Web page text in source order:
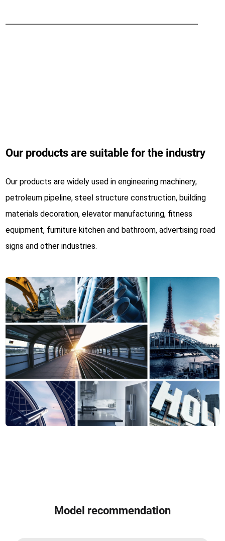
Our products are suitable for the industry
Our products are widely used in engineering machinery,
petroleum pipeline, steel structure construction, building
materials decoration, elevator manufacturing, fitness
equipment, furniture kitchen and bathroom, advertising road
signs and other industries.
Model recommendation